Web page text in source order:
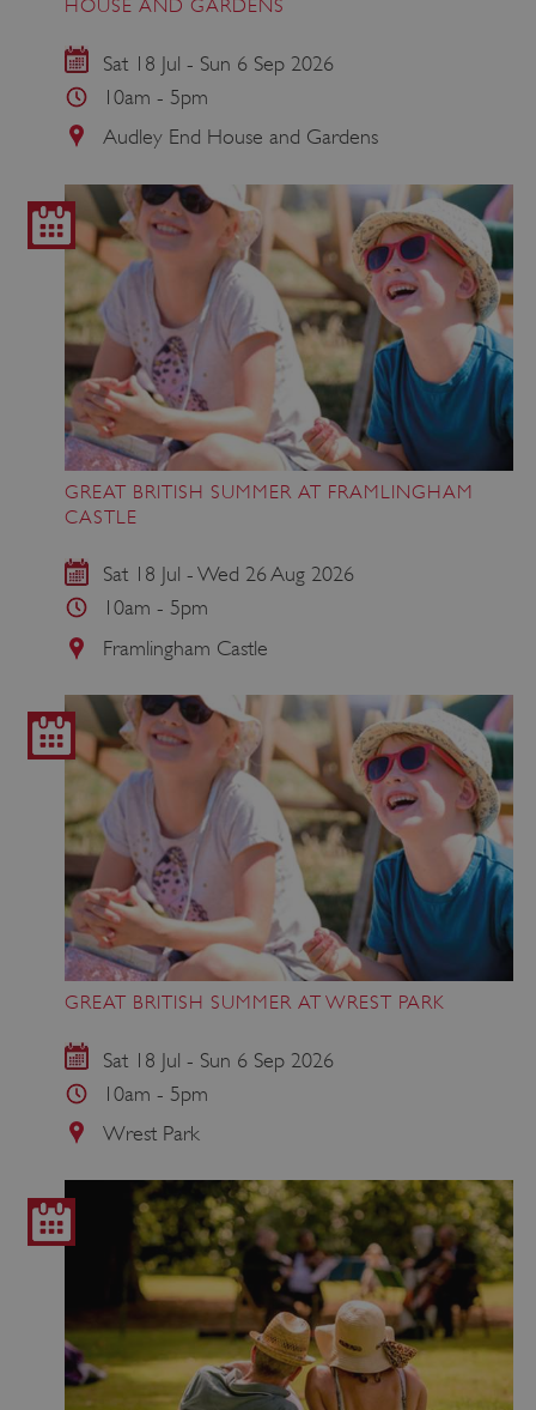
HOUSE AND GARDENS
Sat 18 Jul - Sun 6 Sep 2026
10am - 5pm
Audley End House and Gardens
GREAT BRITISH SUMMER AT FRAMLINGHAM
CASTLE
Sat 18 Jul - Wed 26 Aug 2026
10am - 5pm
Framlingham Castle
GREAT BRITISH SUMMER AT WREST PARK
Sat 18 Jul - Sun 6 Sep 2026
10am - 5pm
Wrest Park